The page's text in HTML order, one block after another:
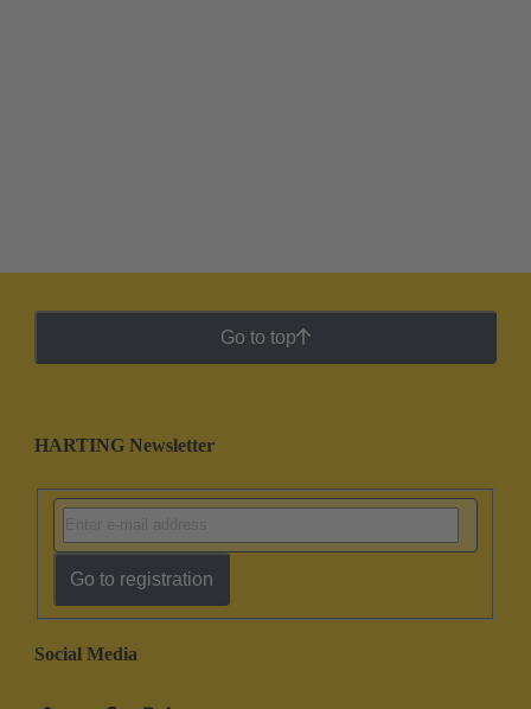
Go to top
HARTING Newsletter
Go to registration
Social Media